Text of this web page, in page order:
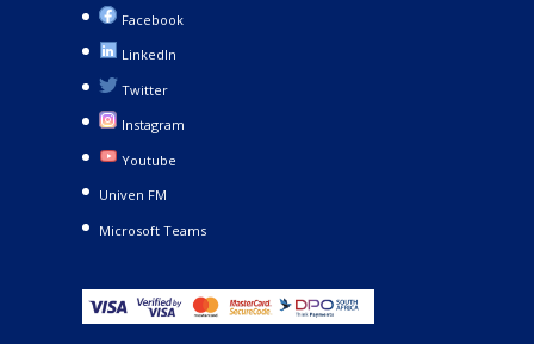
Facebook
LinkedIn
Twitter
Instagram
Youtube
Univen FM
Microsoft Teams